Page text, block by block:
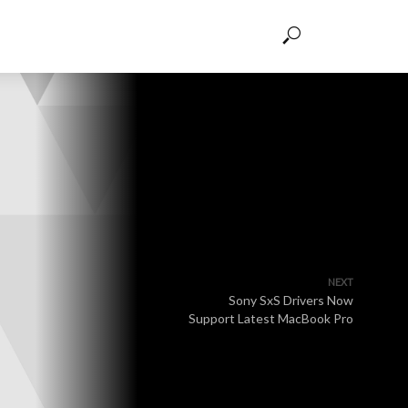
NEXT
Sony SxS Drivers Now
Support Latest MacBook Pro